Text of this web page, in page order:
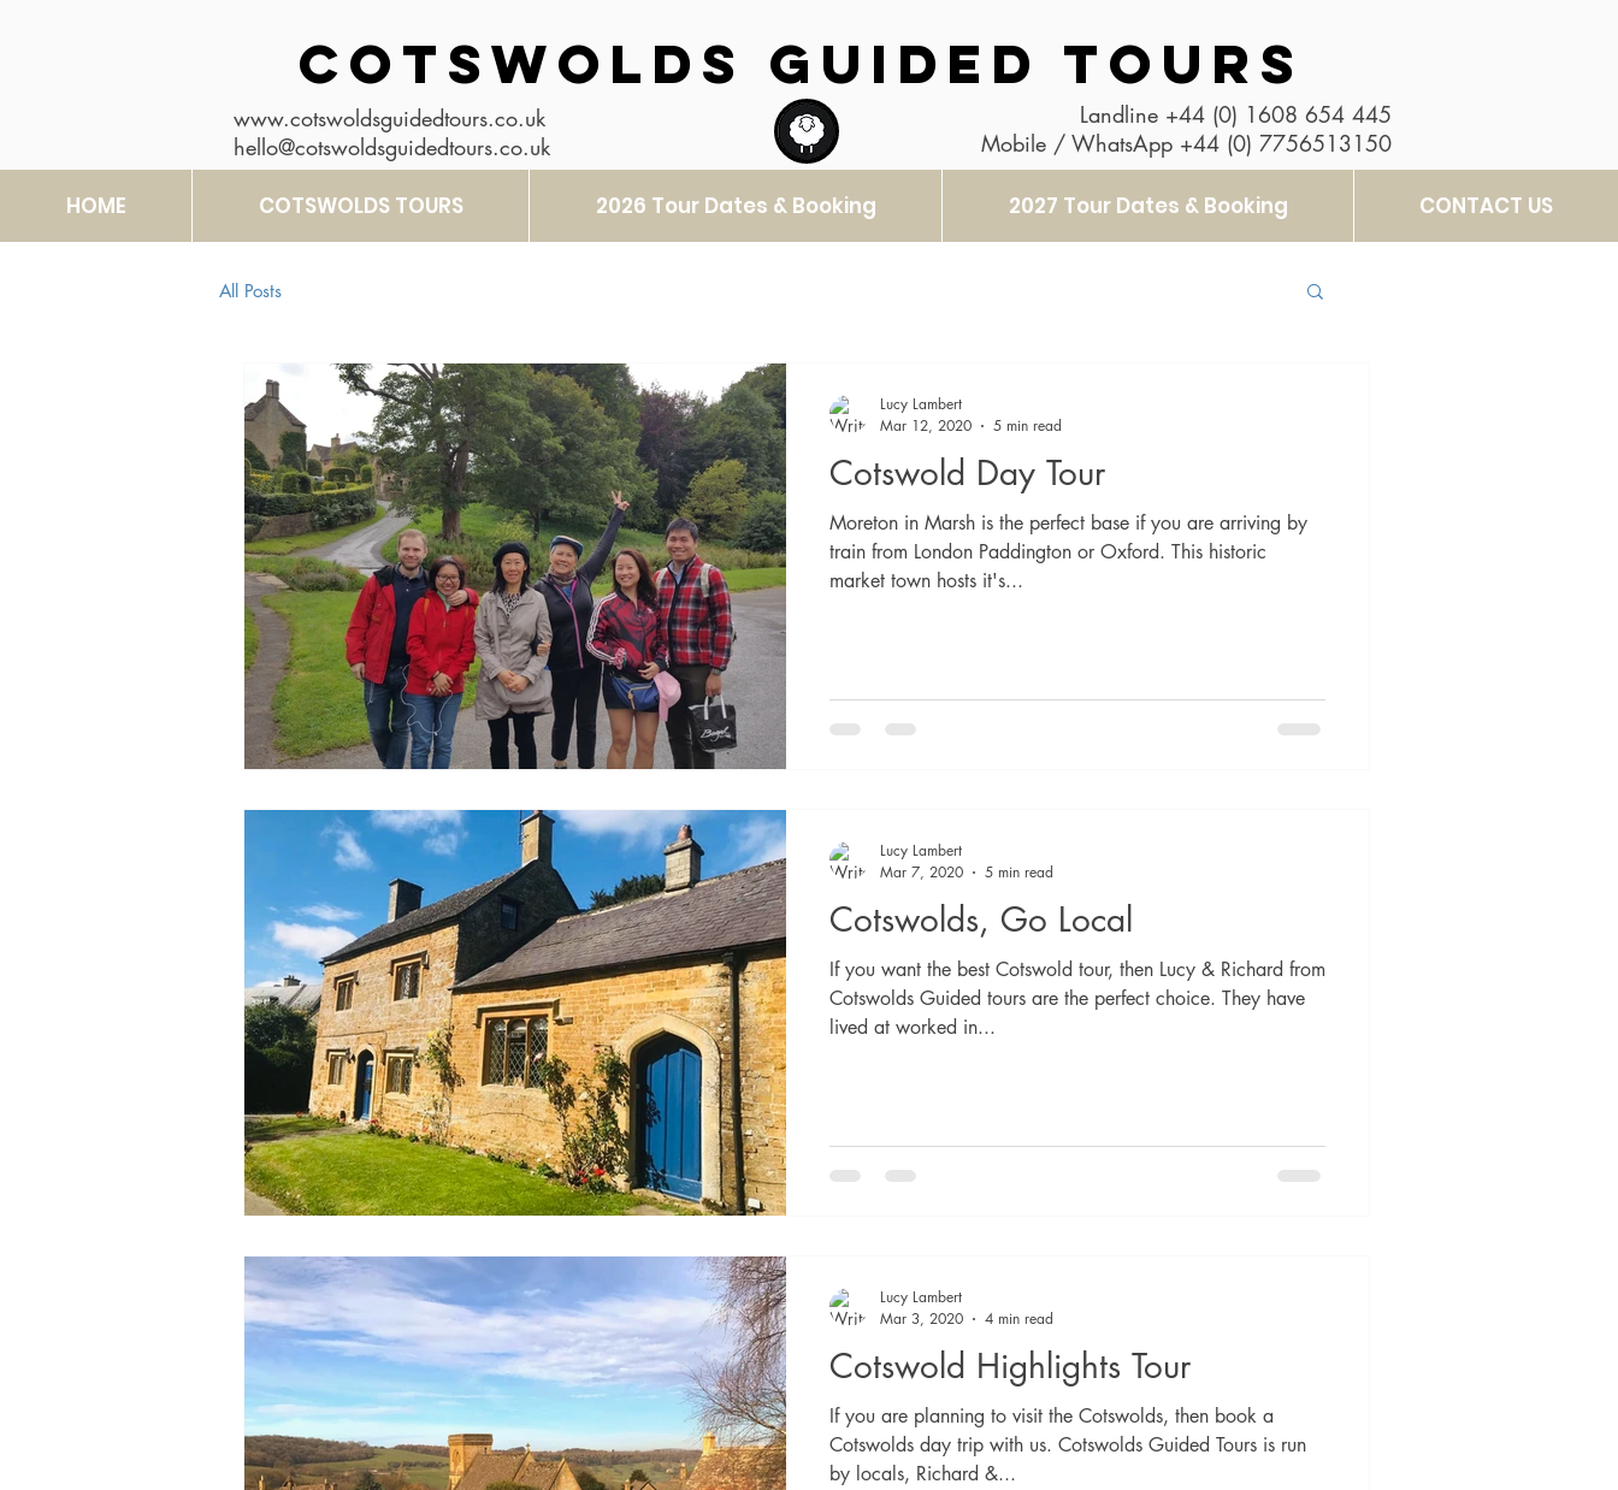
COTSWOLDS GUIDED TOURS
www.cotswoldsguidedtours.co.uk
hello@cotswoldsguidedtours.co.uk
Landline +44 (0) 1608 654 445
Mobile / WhatsApp +44 (0) 7756513150
HOME COTSWOLDS TOURS 2026 Tour Dates & Booking 2027 Tour Dates & Booking CONTACT US
All Posts
Cotswold Day Tour
Moreton in Marsh is the perfect base if you are arriving by
train from London Paddington or Oxford. This historic
market town hosts it's...
Lucy Lambert
Mar 12, 2020
5 min read
Cotswolds, Go Local
If you want the best Cotswold tour, then Lucy & Richard from
Cotswolds Guided tours are the perfect choice. They have
lived at worked in...
Lucy Lambert
Mar 7, 2020
5 min read
Cotswold Highlights Tour
If you are planning to visit the Cotswolds, then book a
Cotswolds day trip with us. Cotswolds Guided Tours is run
by locals, Richard &...
Lucy Lambert
Mar 3, 2020
4 min read